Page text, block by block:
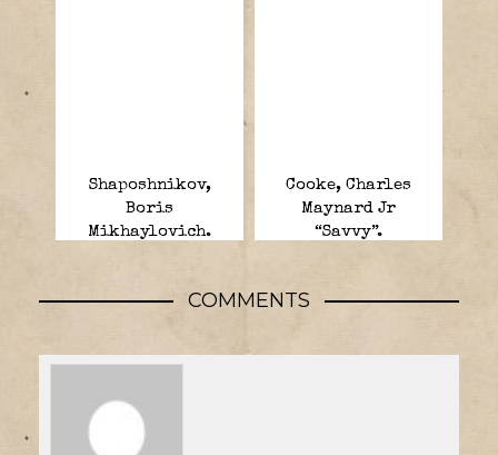
Shaposhnikov,
Boris
Mikhaylovich.
Cooke, Charles
Maynard Jr
“Savvy”.
COMMENTS